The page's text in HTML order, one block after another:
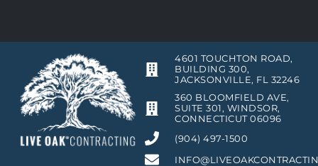
4601 TOUCHTON ROAD,
BUILDING 300,
JACKSONVILLE, FL 32246
360 BLOOMFIELD AVE,
SUITE 301, WINDSOR,
CONNECTICUT 06096
(904) 497-1500